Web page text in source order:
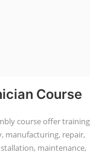
Course
course offer training
manufacturing, repair,
maintenance,